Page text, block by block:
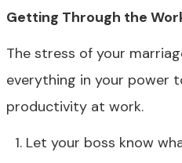
Getting Through the
The stress of your
everything in your power
productivity at work.
Let your boss know